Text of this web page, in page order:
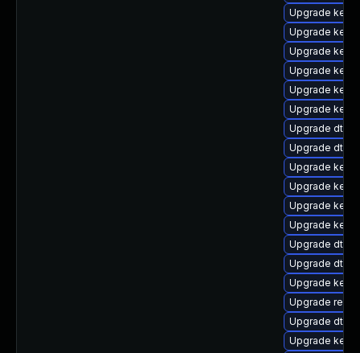
Upgrade
Upgrade
Upgrade
Upgrade
Upgrade
Upgrade
Upgrade dtb-
Upgrade dtb-
Upgrade
Upgrade
Upgrade
Upgrade
Upgrade dtb-
Upgrade dtb-
Upgrade
Upgrade
Upgrade dtb-
Upgrade